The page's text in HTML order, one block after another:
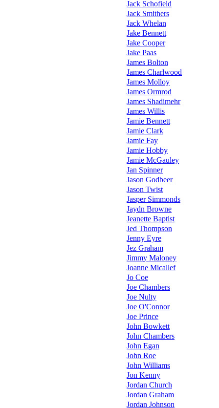
Jack Schofield
Jack Smithers
Jack Whelan
Jake Bennett
Jake Cooper
Jake Paas
James Bolton
James Charlwood
James Molloy
James Ormrod
James Shadimehr
James Willis
Jamie Bennett
Jamie Clark
Jamie Fay
Jamie Hobby
Jamie McGauley
Jan Spinner
Jason Godbeer
Jason Twist
Jasper Simmonds
Jaydn Browne
Jeanette Baptist
Jed Thompson
Jenny Eyre
Jez Graham
Jimmy Maloney
Joanne Micallef
Jo Coe
Joe Chambers
Joe Nulty
Joe O'Connor
Joe Prince
John Bowkett
John Chambers
John Egan
John Roe
John Williams
Jon Kenny
Jordan Church
Jordan Graham
Jordan Johnson